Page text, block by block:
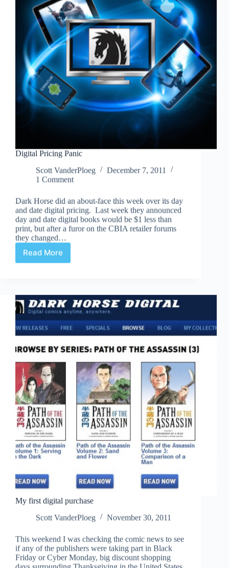
Digital Pricing Panic
Scott VanderPloeg
December 7, 2011
1 Comment
Dark Horse did an about-face this week over its day
and date digital pricing. Last week they announced
day and date digital books would be $1 less than
print, but after a furor on the CBIA retailer forums
they changed…
Read More
Digital
Pricing
My first digital purchase
Scott VanderPloeg
November 30, 2011
This weekend I was checking the comic news to see
if any of the publishers were taking part in Black
Friday or Cyber Monday, big discount shopping
days surrounding Thanksgiving in the United States.